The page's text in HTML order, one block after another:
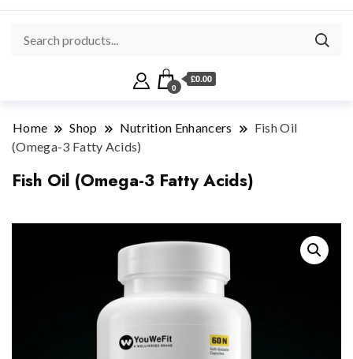
0
£0.00
Home Shop Nutrition Enhancers
Fish Oil
(Omega-3 Fatty Acids)
Fish Oil (Omega-3 Fatty Acids)